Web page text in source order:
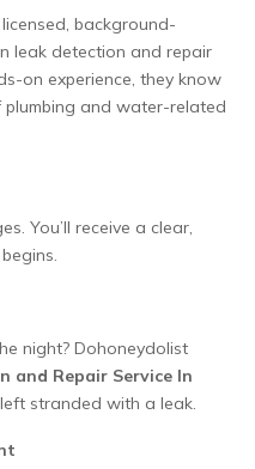
background-
leak detection and repair
on experience, they know
and water-related
You’ll receive a clear,
night? Dohoneydolist
and Repair Service In
stranded with a leak.